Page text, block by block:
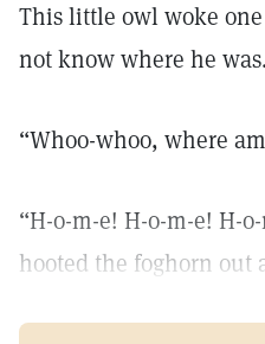
This little owl woke
not know where he was.
“Whoo-whoo, where
“H-o-m-e! H-o-m-e! H-
hooted the foghorn out